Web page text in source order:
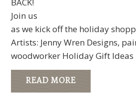
Join us
as we kick off the holiday
Artists: Jenny Wren Designs,
woodworker Holiday Gift Ideas
READ MORE